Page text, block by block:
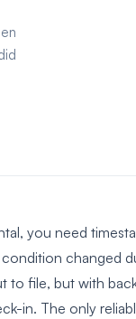
you need
changed
to file, but with
in. The only